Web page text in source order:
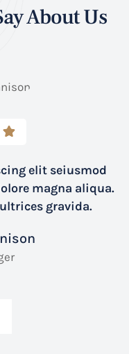
About Us
elit seiusmod
magna aliqua.
gravida.